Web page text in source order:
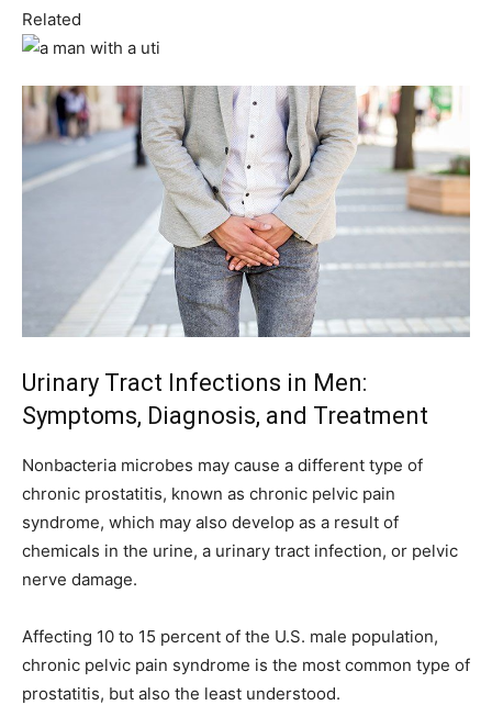
Related
Urinary Tract Infections in Men:
Symptoms, Diagnosis, and Treatment
Nonbacteria microbes may cause a different type of
chronic prostatitis, known as chronic pelvic pain
syndrome, which may also develop as a result of
chemicals in the urine, a urinary tract infection, or pelvic
nerve damage.
Affecting 10 to 15 percent of the U.S. male population,
chronic pelvic pain syndrome is the most common type of
prostatitis, but also the least understood.